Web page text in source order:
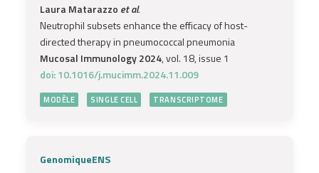
Laura Matarazzo et al.
Neutrophil subsets enhance the efficacy of host-
directed therapy in pneumococcal pneumonia
Mucosal Immunology 2024, vol. 18, issue 1
doi: 10.1016/j.mucimm.2024.11.009
MODÈLE SINGLE CELL TRANSCRIPTOME
GenomiqueENS